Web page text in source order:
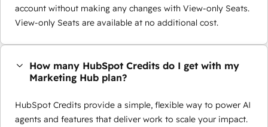
account without making any changes with View-only Seats.
View-only Seats are available at no additional cost.
How many HubSpot Credits do I get with my
Marketing Hub plan?
HubSpot Credits provide a simple, flexible way to power AI
agents and features that deliver work to scale your impact.